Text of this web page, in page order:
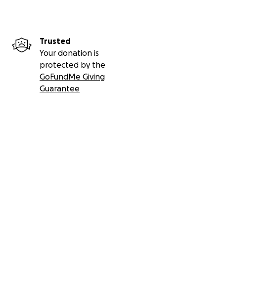
Trusted
Your donation is
protected by the
GoFundMe Giving
Guarantee